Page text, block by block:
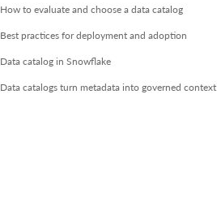
How to evaluate and choose a data catalog
Best practices for deployment and adoption
Data catalog in Snowflake
Data catalogs turn metadata into governed context